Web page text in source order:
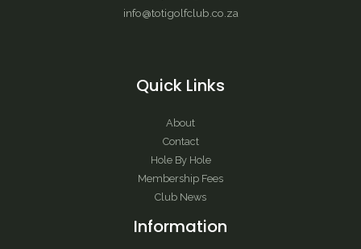
info@totigolfclub.co.za
Quick Links
About
Contact
Hole By Hole
Membership Fees
Club News
Information